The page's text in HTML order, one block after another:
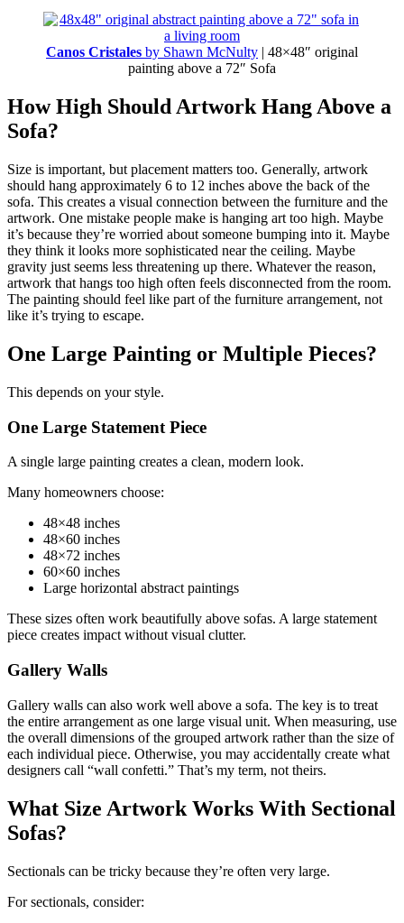
Canos Cristales by Shawn McNulty | 48×48″ original
painting above a 72″ Sofa
How High Should Artwork Hang Above a
Sofa?
Size is important, but placement matters too. Generally, artwork
should hang approximately 6 to 12 inches above the back of the
sofa. This creates a visual connection between the furniture and the
artwork. One mistake people make is hanging art too high. Maybe
it’s because they’re worried about someone bumping into it. Maybe
they think it looks more sophisticated near the ceiling. Maybe
gravity just seems less threatening up there. Whatever the reason,
artwork that hangs too high often feels disconnected from the room.
The painting should feel like part of the furniture arrangement, not
like it’s trying to escape.
One Large Painting or Multiple Pieces?
This depends on your style.
One Large Statement Piece
A single large painting creates a clean, modern look.
Many homeowners choose:
48×48 inches
48×60 inches
48×72 inches
60×60 inches
Large horizontal abstract paintings
These sizes often work beautifully above sofas. A large statement
piece creates impact without visual clutter.
Gallery Walls
Gallery walls can also work well above a sofa. The key is to treat
the entire arrangement as one large visual unit. When measuring, use
the overall dimensions of the grouped artwork rather than the size of
each individual piece. Otherwise, you may accidentally create what
designers call “wall confetti.” That’s my term, not theirs.
What Size Artwork Works With Sectional
Sofas?
Sectionals can be tricky because they’re often very large.
For sectionals, consider: